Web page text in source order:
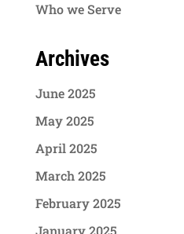
Who we Serve
Archives
June 2025
May 2025
April 2025
March 2025
February 2025
January 2025